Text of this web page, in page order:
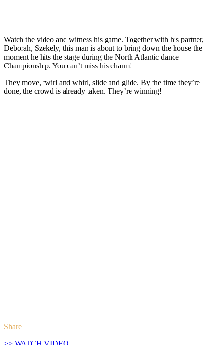
Watch the video and witness his game. Together with his partner,
Deborah, Szekely, this man is about to bring down the house the
moment he hits the stage during the North Atlantic dance
Championship. You can’t miss his charm!
They move, twirl and whirl, slide and glide. By the time they’re
done, the crowd is already taken. They’re winning!
Share
>> WATCH VIDEO